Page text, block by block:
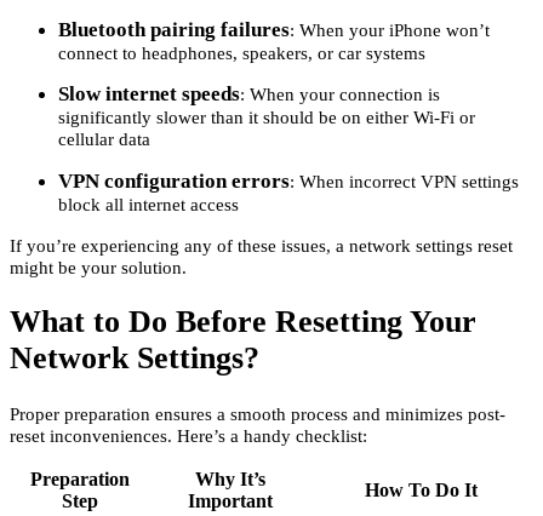
Bluetooth pairing failures: When your iPhone won’t
connect to headphones, speakers, or car systems
Slow internet speeds: When your connection is
significantly slower than it should be on either Wi-Fi or
cellular data
VPN configuration errors: When incorrect VPN settings
block all internet access
If you’re experiencing any of these issues, a network settings reset
might be your solution.
What to Do Before Resetting Your
Network Settings?
Proper preparation ensures a smooth process and minimizes post-
reset inconveniences. Here’s a handy checklist:
Preparation
Step
Why It’s
Important
How To Do It